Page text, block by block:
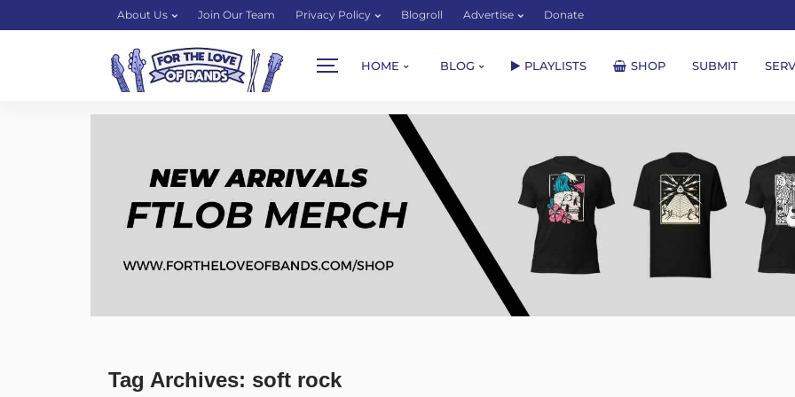
About Us Join Our Team Privacy Policy Blogroll Advertise Donate
HOME BLOG PLAYLISTS SHOP SUBMIT
Tag Archives: soft rock